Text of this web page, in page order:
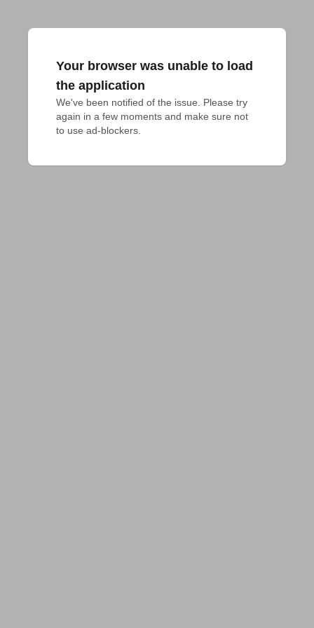
Your browser was unable to load
the application
We've been notified of the issue. Please try
again in a few moments and make sure not
to use ad-blockers.